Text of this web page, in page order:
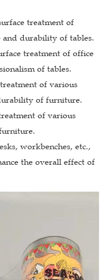
treatment of
and durability of tables.
treatment of office
of tables.
of various
of furniture.
of various
workbenches, etc.,
the overall effect of